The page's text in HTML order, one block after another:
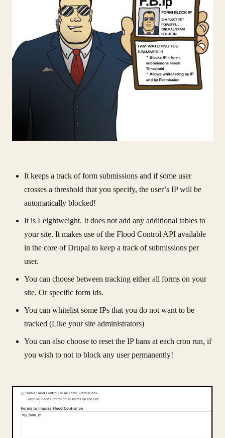
It keeps a track of form submissions and if some user
crosses a threshold that you specify, the user’s IP will be
automatically blocked!
It is Leightweight. It does not add any additional tables to
your site. It makes use of the Flood Control API available
in the core of Drupal to keep a track of submissions per
user.
You can choose between tracking either all forms on your
site. Or specific form ids.
You can whitelist some IPs that you do not want to be
tracked (Like your site administrators)
You can also choose to reset the IP bans at each cron run, if
you wish to not to block any user permanently!